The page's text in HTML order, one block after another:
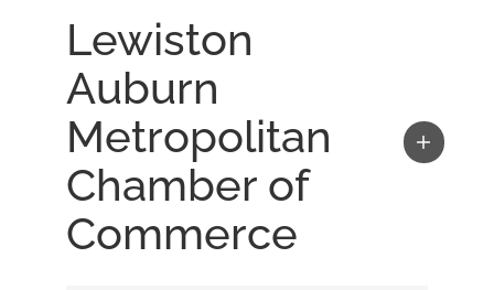
Lewiston
Auburn
Metropolitan
Chamber of
Commerce